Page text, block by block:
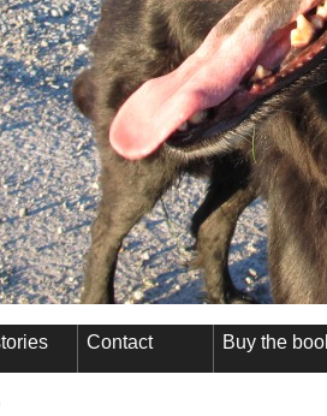
Contact Buy the